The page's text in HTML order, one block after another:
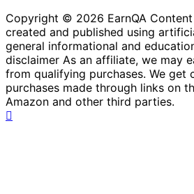
Copyright © 2026 EarnQA Content
created and published using
general informational and
disclaimer As an affiliate, we may
from qualifying purchases. We get
purchases made through links on
Amazon and other third parties.